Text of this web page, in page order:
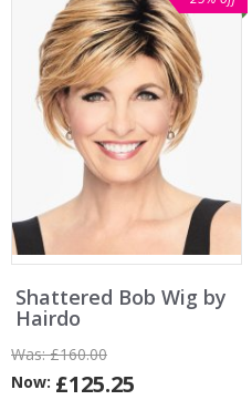
Shattered Bob Wig by
Hairdo
Was:£160.00
Now: £125.25